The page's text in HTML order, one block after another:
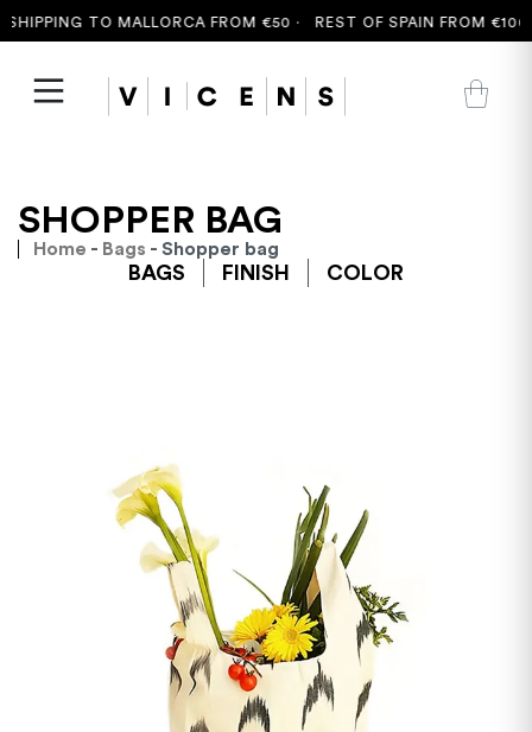
TO MALLORCA FROM €50 ·REST OF SPAIN FROM €100 ·
SHOPPER BAG
Home - Bags - Shopper bag
BAGS FINISH COLOR